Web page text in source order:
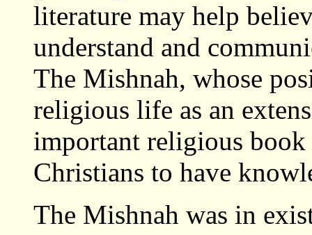
literature may help
understand and
The Mishnah, whose
religious life as an
important religious
Christians to have
The Mishnah was in